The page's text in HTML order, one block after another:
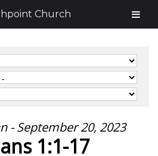
- September 20, 2023
1:1-17
Church